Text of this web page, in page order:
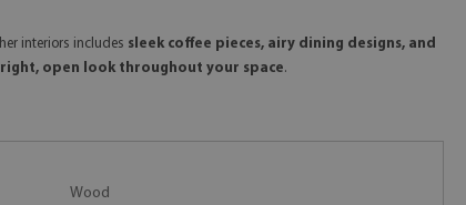
interiors includes sleek coffee pieces, airy dining designs, and
open look throughout your space.
Wood